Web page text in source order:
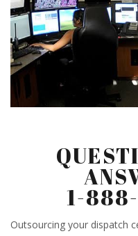
1-
Outsourcing your dispatch